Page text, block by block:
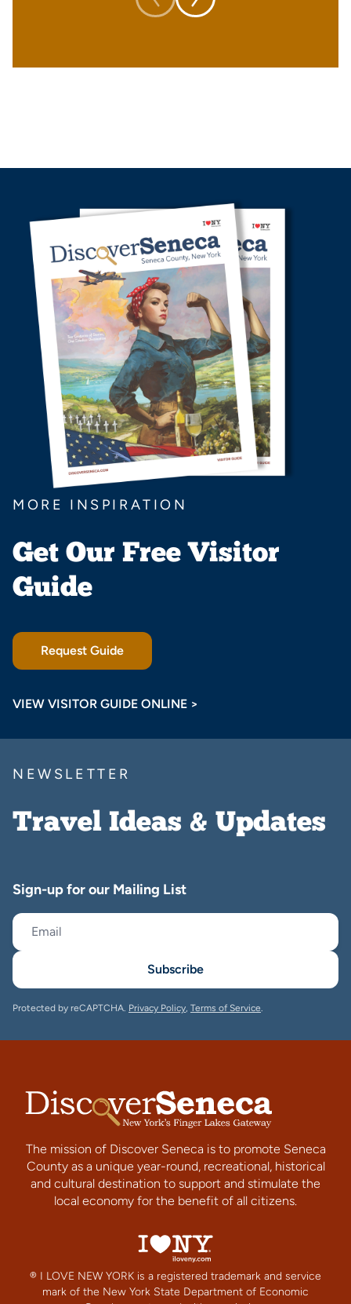
MORE INSPIRATION
Get Our Free Visitor
Guide
Request Guide
VIEW VISITOR GUIDE ONLINE >
NEWSLETTER
Travel Ideas & Updates
Sign-up for our Mailing List
Subscribe
Protected by reCAPTCHA. Privacy Policy, Terms of Service.
The mission of Discover Seneca is to promote Seneca
County as a unique year-round, recreational, historical
and cultural destination to support and stimulate the
local economy for the benefit of all citizens.
® I LOVE NEW YORK is a registered trademark and service
mark of the New York State Department of Economic